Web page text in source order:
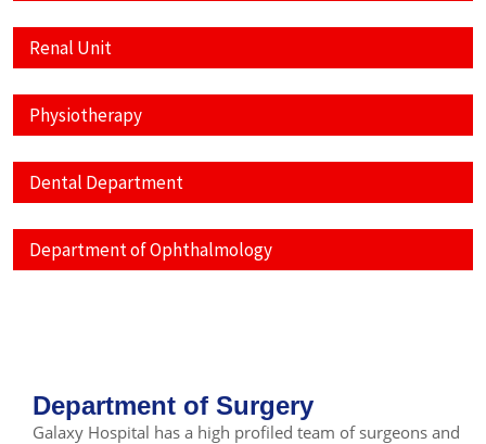
Renal Unit
Physiotherapy
Dental Department
Department of Ophthalmology
Department of Surgery
Galaxy Hospital has a high profiled team of surgeons and